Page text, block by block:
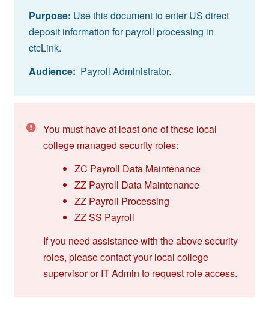
Purpose: Use this document to enter US direct
deposit information for payroll processing in
ctcLink.
Audience: Payroll Administrator.
You must have at least one of these local
college managed security roles:
ZC Payroll Data Maintenance
ZZ Payroll Data Maintenance
ZZ Payroll Processing
ZZ SS Payroll
If you need assistance with the above security
roles, please contact your local college
supervisor or IT Admin to request role access.